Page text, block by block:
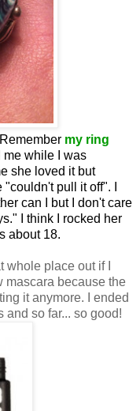
my ring
me while I was
she loved it but
pull it off". I
can I but I don't care
I think I rocked her
about 18.
place out if I
mascara because the
it anymore. I ended
and so far... so good!